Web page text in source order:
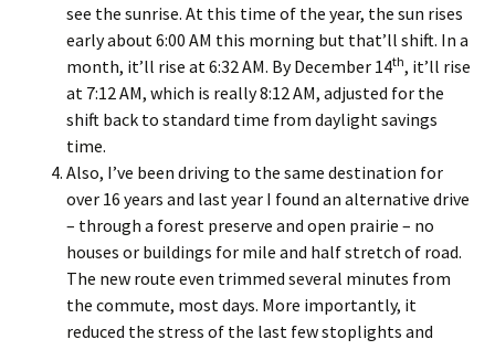
see the sunrise. At this time of the year, the sun rises
early about 6:00 AM this morning but that’ll shift. In a
month, it’ll rise at 6:32 AM. By December 14th, it’ll rise
at 7:12 AM, which is really 8:12 AM, adjusted for the
shift back to standard time from daylight savings
time.
Also, I’ve been driving to the same destination for
over 16 years and last year I found an alternative drive
– through a forest preserve and open prairie – no
houses or buildings for mile and half stretch of road.
The new route even trimmed several minutes from
the commute, most days. More importantly, it
reduced the stress of the last few stoplights and